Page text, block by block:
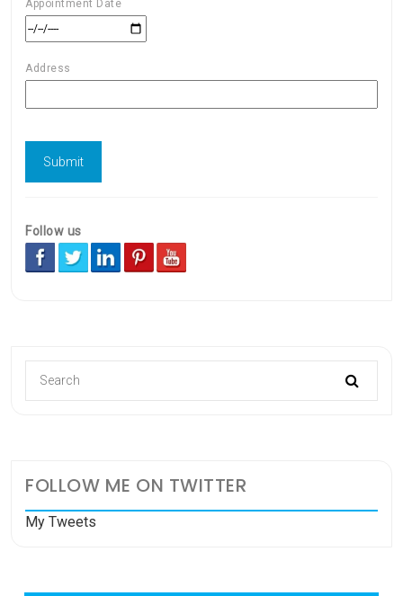
Appointment Date
Address
Follow us
FOLLOW ME ON TWITTER
My Tweets